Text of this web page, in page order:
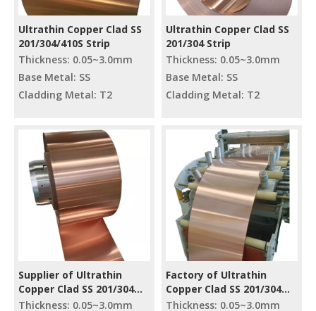
Ultrathin Copper Clad SS
201/304/410S Strip
Thickness: 0.05~3.0mm
Base Metal: SS
Cladding Metal: T2
Ultrathin Copper Clad SS
201/304 Strip
Thickness: 0.05~3.0mm
Base Metal: SS
Cladding Metal: T2
Supplier of Ultrathin
Copper Clad SS 201/304
Strip
Thickness: 0.05~3.0mm
Factory of Ultrathin
Copper Clad SS 201/304
Strip
Thickness: 0.05~3.0mm